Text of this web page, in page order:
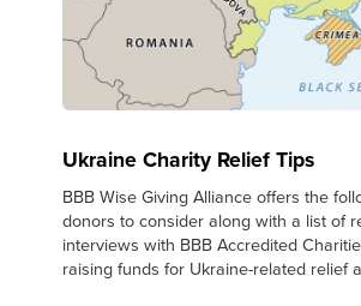
Ukraine Charity Relief Tips
BBB Wise Giving Alliance offers the
donors to consider along with a list of
interviews with BBB Accredited
raising funds for Ukraine-related relief